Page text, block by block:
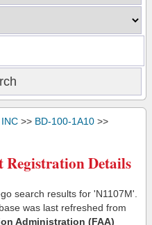
>> BD-100-1A10 >>
Details
search results for 'N1107M'.
was last refreshed from
Administration (FAA)